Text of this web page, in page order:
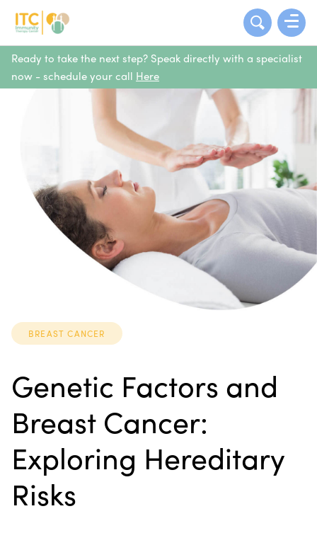
Ready to take the next step? Speak directly with a specialist
now - schedule your call Here
BREAST CANCER
Genetic Factors and
Breast Cancer:
Exploring Hereditary
Risks